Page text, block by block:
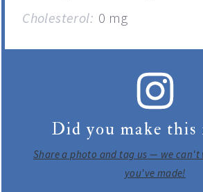
Cholesterol: 0 mg
Did you make this
Share a photo and tag us — we
you've made!